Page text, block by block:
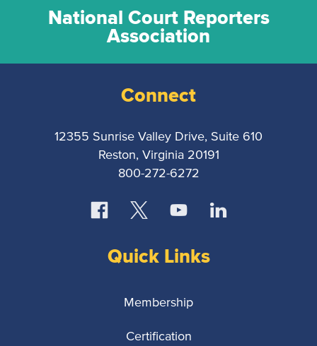
National Court Reporters
Association
Connect
12355 Sunrise Valley Drive, Suite 610
Reston, Virginia 20191
800-272-6272
Quick Links
Membership
Certification